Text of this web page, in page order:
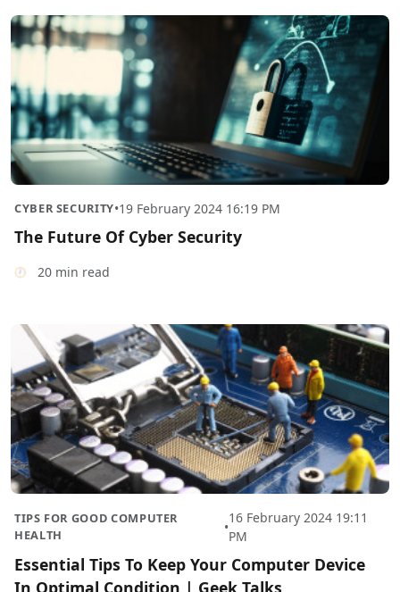
CYBER SECURITY•19 February 2024 16:19 PM
The Future Of Cyber Security
20 min read
TIPS FOR GOOD COMPUTER
HEALTH
•
16 February 2024 19:11
PM
Essential Tips To Keep Your Computer Device
In Optimal Condition | Geek Talks